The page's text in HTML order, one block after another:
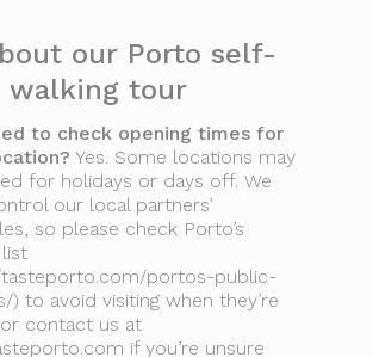
our Porto self-
walking tour
to check opening times for
Yes. Some locations may
for holidays or days off. We
our local partners’
so please check Porto’s
tasteporto.com/portos-public-
) to avoid visiting when they’re
contact us at
if you’re unsure